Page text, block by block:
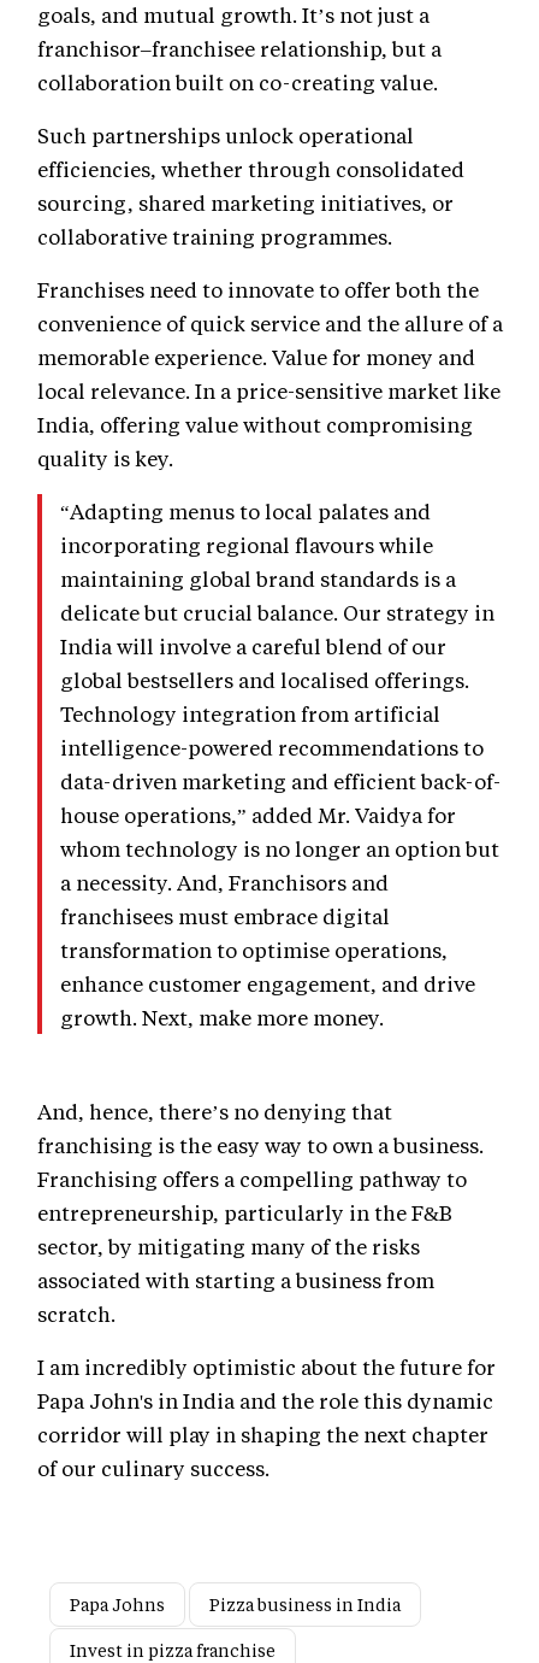
goals, and mutual growth. It’s not just a
franchisor–franchisee relationship, but a
collaboration built on co-creating value.
Such partnerships unlock operational
efficiencies, whether through consolidated
sourcing, shared marketing initiatives, or
collaborative training programmes.
Franchises need to innovate to offer both the
convenience of quick service and the allure of a
memorable experience. Value for money and
local relevance. In a price-sensitive market like
India, offering value without compromising
quality is key.
“Adapting menus to local palates and
incorporating regional flavours while
maintaining global brand standards is a
delicate but crucial balance. Our strategy in
India will involve a careful blend of our
global bestsellers and localised offerings.
Technology integration from artificial
intelligence-powered recommendations to
data-driven marketing and efficient back-of-
house operations,” added Mr. Vaidya for
whom technology is no longer an option but
a necessity. And, Franchisors and
franchisees must embrace digital
transformation to optimise operations,
enhance customer engagement, and drive
growth. Next, make more money.
And, hence, there’s no denying that
franchising is the easy way to own a business.
Franchising offers a compelling pathway to
entrepreneurship, particularly in the F&B
sector, by mitigating many of the risks
associated with starting a business from
scratch.
I am incredibly optimistic about the future for
Papa John's in India and the role this dynamic
corridor will play in shaping the next chapter
of our culinary success.
Papa Johns
Pizza business in India
Invest in pizza franchise